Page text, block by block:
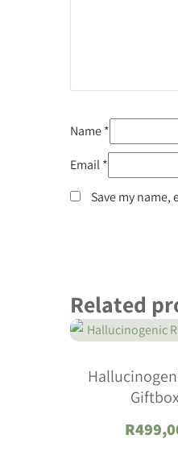
Name*
Email*
Save my
Related
Giftbox
R